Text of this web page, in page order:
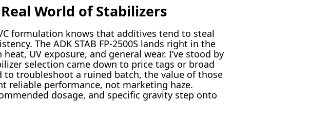
World of Stabilizers
formulation knows that additives tend to steal
The ADK STAB FP-2500S lands right in the
UV exposure, and general wear. I’ve stood by
selection came down to price tags or broad
to troubleshoot a ruined batch, the value of those
reliable performance, not marketing haze.
dosage, and specific gravity step onto